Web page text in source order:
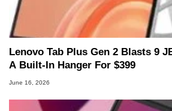
Lenovo Tab Plus Gen 2 Blasts 9
A Built-In Hanger For $399
June 16, 2026